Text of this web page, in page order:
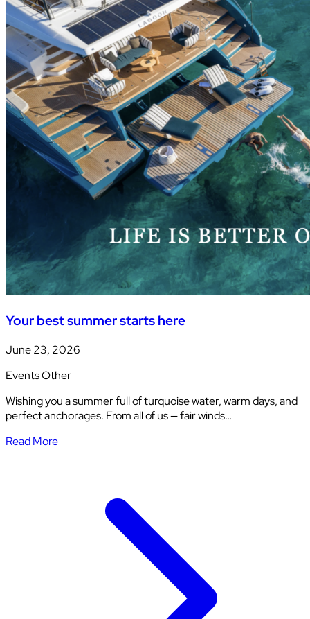
Your best summer starts here
June 23, 2026
EventsOther
Wishing you a summer full of turquoise water, warm days, and
perfect anchorages. From all of us — fair winds…
Read More